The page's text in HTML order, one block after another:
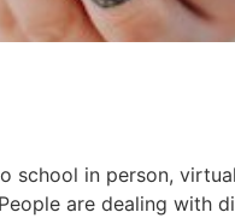
school in person,
are dealing with